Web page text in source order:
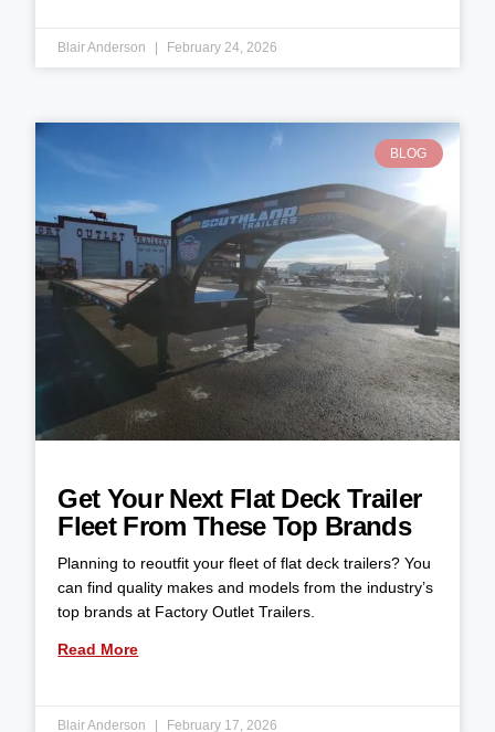
Blair Anderson February 24, 2026
BLOG
Get Your Next Flat Deck Trailer
Fleet From These Top Brands
Planning to reoutfit your fleet of flat deck trailers? You
can find quality makes and models from the industry’s
top brands at Factory Outlet Trailers.
Read More
Blair Anderson February 17, 2026